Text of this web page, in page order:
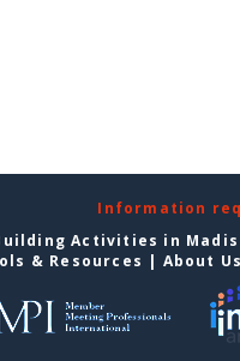
Information
Activities in
& Resources | About